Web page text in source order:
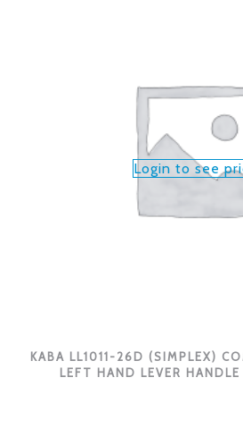
Login to see
KABA LL1011-26D (SIMPLEX)
LEFT HAND LEVER